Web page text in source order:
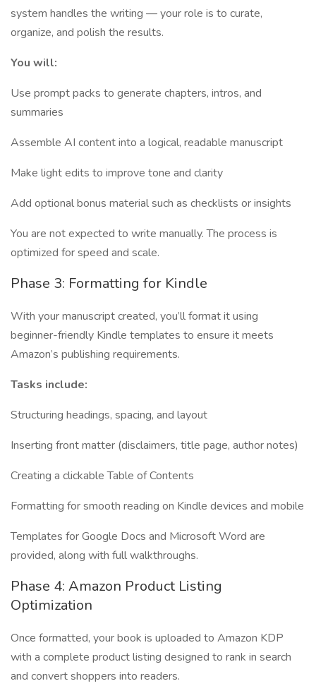
system handles the writing — your role is to curate,
organize, and polish the results.
You will:
Use prompt packs to generate chapters, intros, and
summaries
Assemble AI content into a logical, readable manuscript
Make light edits to improve tone and clarity
Add optional bonus material such as checklists or insights
You are not expected to write manually. The process is
optimized for speed and scale.
Phase 3: Formatting for Kindle
With your manuscript created, you’ll format it using
beginner-friendly Kindle templates to ensure it meets
Amazon’s publishing requirements.
Tasks include:
Structuring headings, spacing, and layout
Inserting front matter (disclaimers, title page, author notes)
Creating a clickable Table of Contents
Formatting for smooth reading on Kindle devices and mobile
Templates for Google Docs and Microsoft Word are
provided, along with full walkthroughs.
Phase 4: Amazon Product Listing
Optimization
Once formatted, your book is uploaded to Amazon KDP
with a complete product listing designed to rank in search
and convert shoppers into readers.